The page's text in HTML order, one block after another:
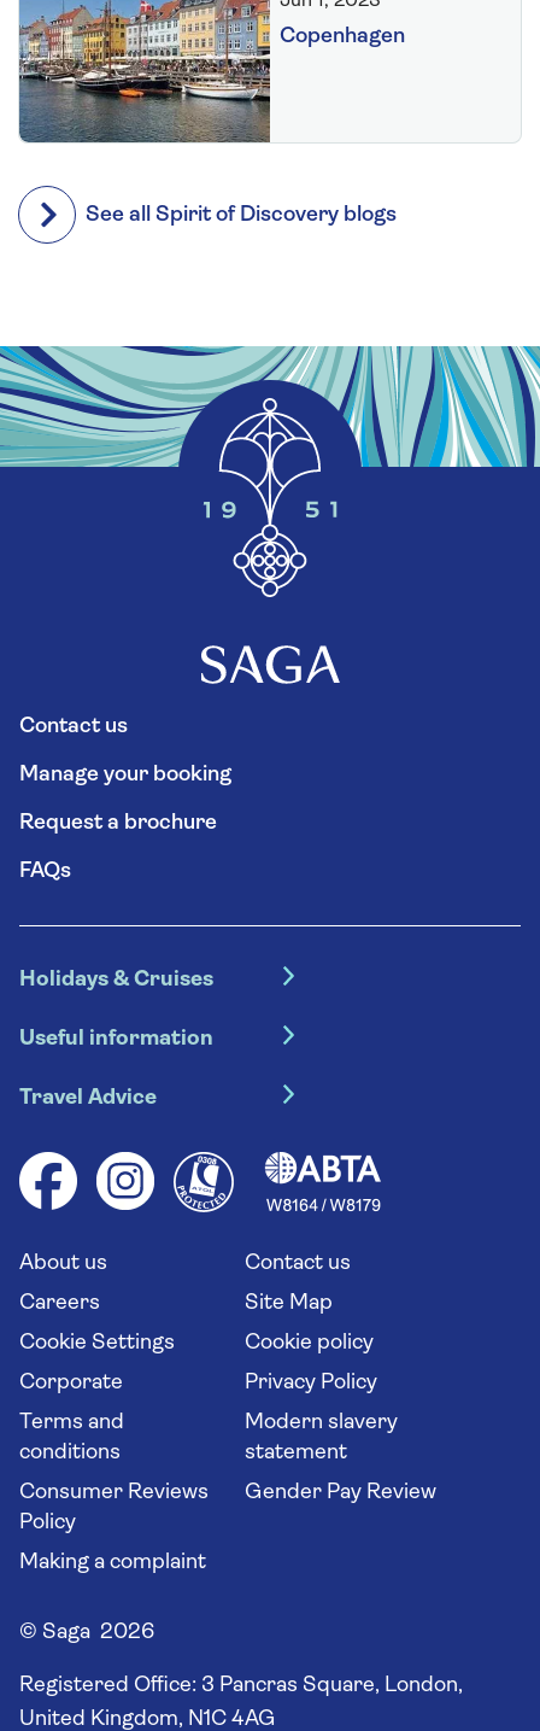
Copenhagen
See all Spirit of Discovery blogs
Contact us
Manage your booking
Request a brochure
FAQs
Holidays & Cruises
Escorted tours
River cruises
Group tours
Solo holidays
Long stay holidays
Travel agents' website
Useful information
Booking conditions
Your key rights
Flight online check in
Travel Advice
Health advice (Travel Health Pro)
Saga travel updates
About us
Contact us
Careers
Site Map
Cookie Settings
Cookie policy
Corporate
Privacy Policy
Terms and
conditions
Modern slavery
statement
Consumer Reviews
Policy
Gender Pay Review
Making a complaint
© Saga 2026
Registered Office: 3 Pancras Square, London,
United Kingdom, N1C 4AG